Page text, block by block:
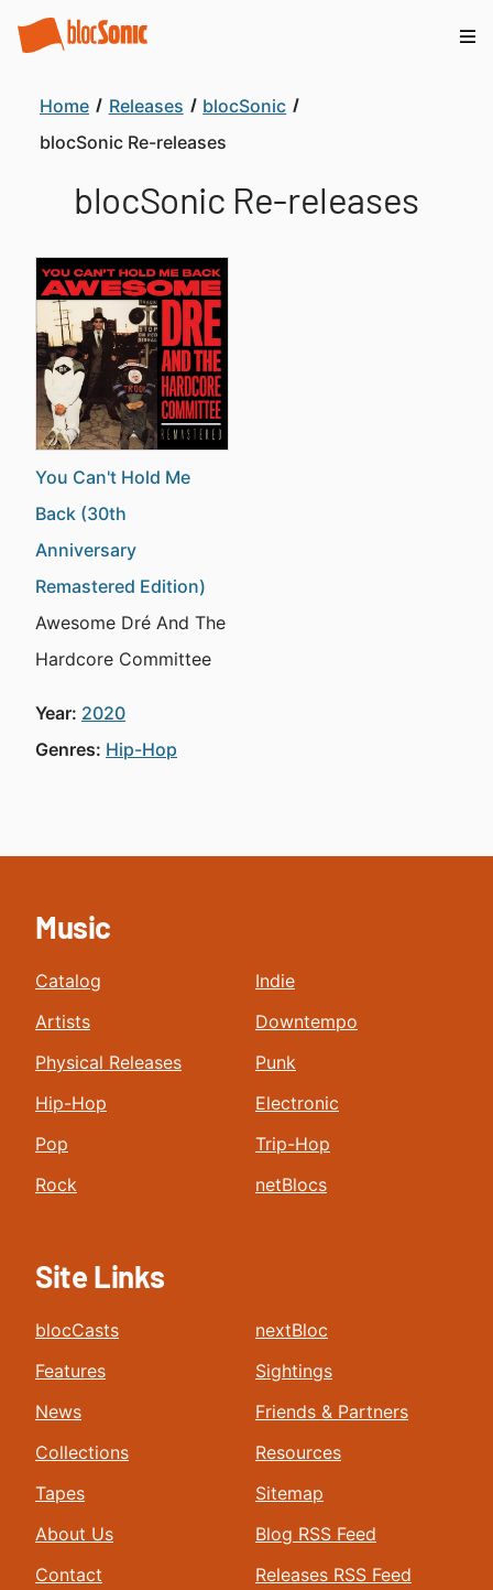
Home Releases
blocSonic
blocSonic Re-releases
blocSonic Re-releases
You Can't Hold Me
Back (30th
Anniversary
Remastered Edition)
Awesome Dré And The
Hardcore Committee
Year: 2020
Genres: Hip-Hop
Music
Catalog
Artists
Physical Releases
Hip-Hop
Pop
Rock
Indie
Downtempo
Punk
Electronic
Trip-Hop
netBlocs
Site Links
blocCasts
Features
News
Collections
Tapes
About Us
Contact
nextBloc
Sightings
Friends & Partners
Resources
Sitemap
Blog RSS Feed
Releases RSS Feed